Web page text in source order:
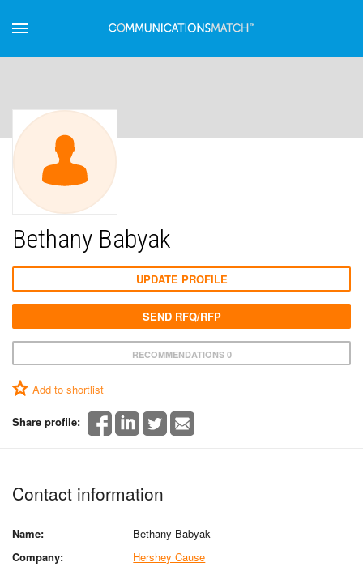
Bethany Babyak
RECOMMENDATIONS 0
Add to shortlist
Share profile:
UPDATE PROFILE
SEND RFQ/RFP
Contact information
Name:
Bethany Babyak
Company:
Hershey Cause